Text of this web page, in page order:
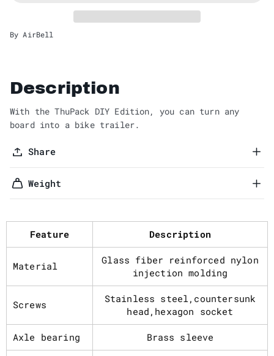
By AirBell
Description
With the ThuPack DIY Edition, you can turn any
board into a bike trailer.
Share
Weight
Feature Description
Material
Glass fiber reinforced nylon
injection molding
Screws
Stainless steel,countersunk
head,hexagon socket
Axle bearing Brass sleeve